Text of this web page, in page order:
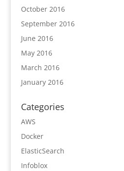
October 2016
September 2016
June 2016
May 2016
March 2016
January 2016
Categories
AWS
Docker
ElasticSearch
Infoblox